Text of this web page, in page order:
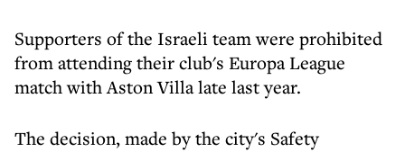
Supporters of the Israeli team were prohibited
from attending their club's Europa League
match with Aston Villa late last year.
The decision, made by the city's Safety